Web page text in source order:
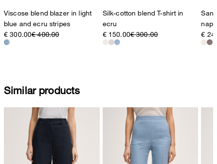
Viscose blend blazer in light
blue and ecru stripes
€ 300.00€ 400.00
Silk-cotton blend T-shirt in
ecru
€ 150.00€ 300.00
€
Similar products